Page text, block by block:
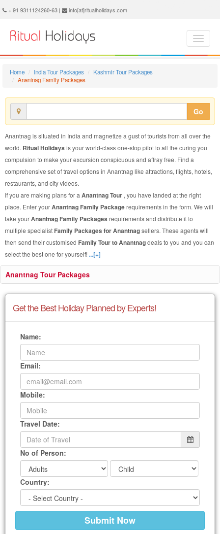
+ 91 9311124260-63 | info[at]ritualholidays.com
Home India Tour Packages
Kashmir Tour Packages
Anantnag Family Packages
Go
Anantnag is situated in India and magnetize a gust of tourists from all over the
world. Ritual Holidays is your world-class one-stop pilot to all the curing you
compulsion to make your excursion conspicuous and affray free. Find a
comprehensive set of travel options in Anantnag like attractions, flights, hotels,
restaurants, and city videos.
If you are making plans for a Anantnag Tour , you have landed at the right
place. Enter yourAnantnag Family Packagerequirements in the form. We will
take yourAnantnag Family Packages requirements and distribute it to
multiple specialist Family Packages for Anantnagsellers. These agents will
then send their customised Family Tour to Anantnagdeals to you and you can
select the best one for yourself!...[+]
Anantnag Tour Packages
Get the Best Holiday Planned by Experts!
Name:
Email:
Mobile:
Travel Date:
No of Person:
Country: